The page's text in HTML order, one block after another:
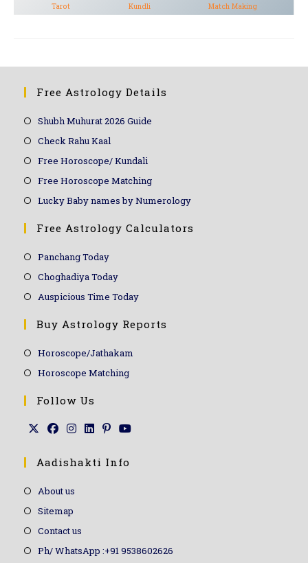
Tarot
Kundli Match Making
Free Astrology Details
Shubh Muhurat 2026 Guide
Check Rahu Kaal
Free Horoscope/ Kundali
Free Horoscope Matching
Lucky Baby names by Numerology
Free Astrology Calculators
Panchang Today
Choghadiya Today
Auspicious Time Today
Buy Astrology Reports
Horoscope/Jathakam
Horoscope Matching
Follow Us
Aadishakti Info
About us
Sitemap
Contact us
Ph/ WhatsApp :+91 9538602626